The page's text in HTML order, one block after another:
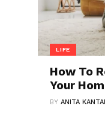
LIFE
How To
Your
BYANITA